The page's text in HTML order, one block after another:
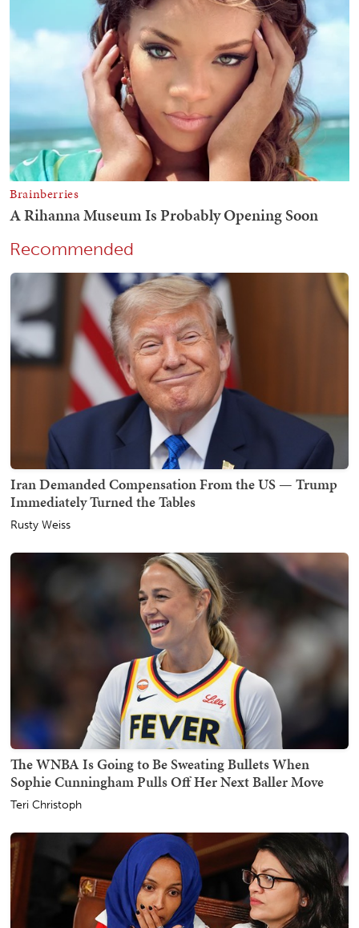
Recommended
Iran Demanded Compensation From the US — Trump
Immediately Turned the Tables
Rusty Weiss
The WNBA Is Going to Be Sweating Bullets When
Sophie Cunningham Pulls Off Her Next Baller Move
Teri Christoph